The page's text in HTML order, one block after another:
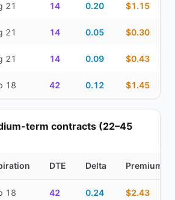
21 14 0.20 $1.15
21 14 0.05 $0.30
21 14 0.09 $0.43
18 42 0.12 $1.45
term contracts (22–45
DTE Delta Premium
18 42 0.24 $2.43